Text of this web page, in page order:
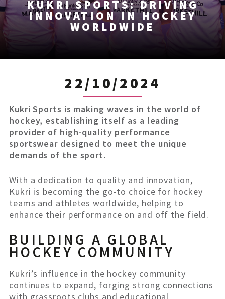
KUKRI SPORTS: DRIVING
INNOVATION IN HOCKEY
WORLDWIDE
22/10/2024
Kukri Sports is making waves in the world of
hockey, establishing itself as a leading
provider of high-quality performance
sportswear designed to meet the unique
demands of the sport.
With a dedication to quality and innovation,
Kukri is becoming the go-to choice for hockey
teams and athletes worldwide, helping to
enhance their performance on and off the field.
BUILDING A GLOBAL
HOCKEY COMMUNITY
Kukri’s influence in the hockey community
continues to expand, forging strong connections